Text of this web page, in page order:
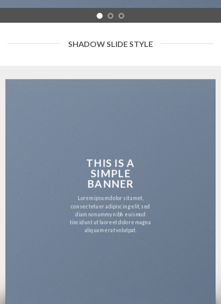
SHADOW SLIDE STYLE
THIS IS A
SIMPLE
BANNER
Lorem ipsum dolor sit amet,
consectetuer adipiscing elit, sed
diam nonummy nibh euismod
tincidunt ut laoreet dolore magna
aliquam erat volutpat.